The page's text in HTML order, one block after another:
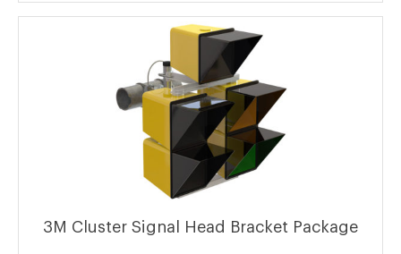
3M Cluster Signal Head Bracket Package